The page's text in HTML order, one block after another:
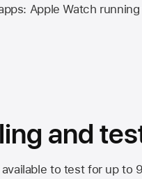
Apple Watch
and
available to test for up to